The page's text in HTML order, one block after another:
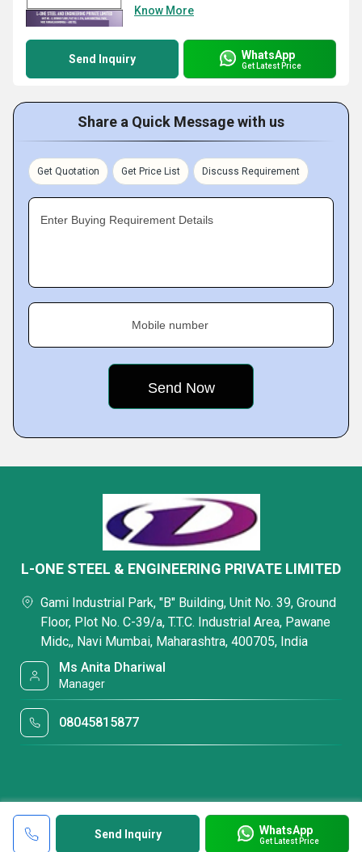
Know More
Send Inquiry WhatsApp
Get Latest Price
Share a Quick Message with us
Get Quotation Get Price List Discuss Requirement
Enter Buying Requirement Details
Mobile number
Send Inquiry WhatsApp
Get Latest Price
L-ONE STEEL & ENGINEERING PRIVATE LIMITED
Gami Industrial Park, "B" Building, Unit No. 39, Ground
Floor, Plot No. C-39/a, T.T.C. Industrial Area, Pawane
Midc,, Navi Mumbai, Maharashtra, 400705, India
Ms Anita Dhariwal
Manager
08045815877